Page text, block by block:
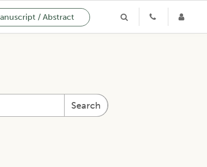
/ Abstract
Search